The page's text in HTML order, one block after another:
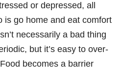
or depressed, all
is go home and eat comfort
necessarily a bad thing
but it’s easy to over-
becomes a barrier